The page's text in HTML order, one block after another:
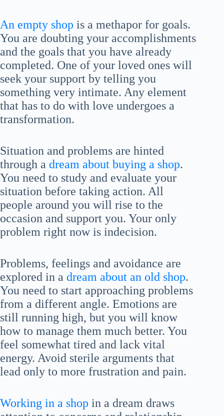
An empty shop is a methapor for goals.
You are doubting your accomplishments
and the goals that you have already
completed. One of your loved ones will
seek your support by telling you
something very intimate. Any element
that has to do with love undergoes a
transformation.
Situation and problems are hinted
through a dream about buying a shop.
You need to study and evaluate your
situation before taking action. All
people around you will rise to the
occasion and support you. Your only
problem right now is indecision.
Problems, feelings and avoidance are
explored in a dream about an old shop.
You need to start approaching problems
from a different angle. Emotions are
still running high, but you will know
how to manage them much better. You
feel somewhat tired and lack vital
energy. Avoid sterile arguments that
lead only to more frustration and pain.
Working in a shop in a dream draws